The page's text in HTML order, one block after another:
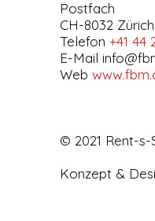
Postfach
CH-8032 Zürich
Telefon +41 44
E-Mail
Web
© 2021 Rent-s-
Konzept &